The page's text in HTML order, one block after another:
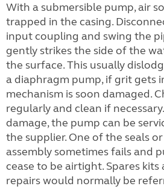
With a submersible pump, air
trapped in the casing.
input coupling and swing the
gently strikes the side of the
the surface. This usually
a diaphragm pump, if grit gets
mechanism is soon damaged.
regularly and clean if
damage, the pump can be
the supplier. One of the seals
assembly sometimes fails and
cease to be airtight. Spares
repairs would normally be